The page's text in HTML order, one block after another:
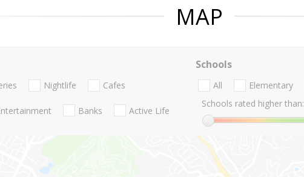
MAP
Nightlife Cafes
Banks Active Life
Schools
All Elementary
Schools rated higher than: